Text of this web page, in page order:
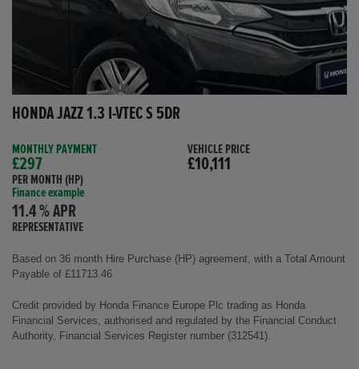
HONDA JAZZ 1.3 I-VTEC S 5DR
MONTHLY PAYMENT
£297
PER MONTH (HP)
Finance example
11.4 % APR
REPRESENTATIVE
VEHICLE PRICE
£10,111
Based on 36 month Hire Purchase (HP) agreement, with a Total Amount
Payable of £11713.46
Credit provided by Honda Finance Europe Plc trading as Honda
Financial Services, authorised and regulated by the Financial Conduct
Authority, Financial Services Register number (312541).